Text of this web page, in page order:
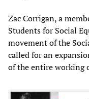
Zac Corrigan, a
Students for Social
movement of the
called for an
of the entire working